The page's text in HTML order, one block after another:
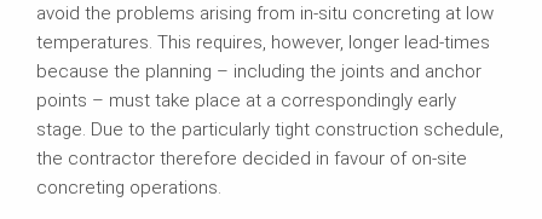
avoid the problems arising from in-situ concreting at low
temperatures. This requires, however, longer lead-times
because the planning – including the joints and anchor
points – must take place at a correspondingly early
stage. Due to the particularly tight construction schedule,
the contractor therefore decided in favour of on-site
concreting operations.